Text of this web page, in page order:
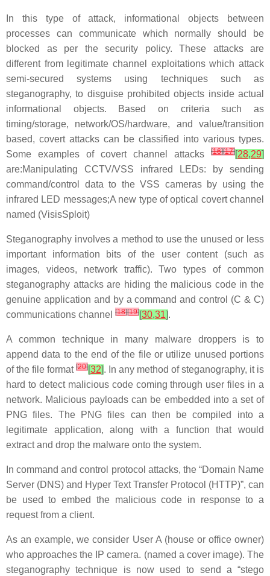
In this type of attack, informational objects between
processes can communicate which normally should be
blocked as per the security policy. These attacks are
different from legitimate channel exploitations which attack
semi-secured systems using techniques such as
steganography, to disguise prohibited objects inside actual
informational objects. Based on criteria such as
timing/storage, network/OS/hardware, and value/transition
based, covert attacks can be classified into various types.
Some examples of covert channel attacks
[16][17][28,29]
are:Manipulating CCTV/VSS infrared LEDs: by sending
command/control data to the VSS cameras by using the
infrared LED messages;A new type of optical covert channel
named (VisisSploit)
Steganography involves a method to use the unused or less
important information bits of the user content (such as
images, videos, network traffic). Two types of common
steganography attacks are hiding the malicious code in the
genuine application and by a command and control (C & C)
communications channel [18][19][30,31].
A common technique in many malware droppers is to
append data to the end of the file or utilize unused portions
of the file format [20][32]. In any method of steganography, it is
hard to detect malicious code coming through user files in a
network. Malicious payloads can be embedded into a set of
PNG files. The PNG files can then be compiled into a
legitimate application, along with a function that would
extract and drop the malware onto the system.
In command and control protocol attacks, the “Domain Name
Server (DNS) and Hyper Text Transfer Protocol (HTTP)”, can
be used to embed the malicious code in response to a
request from a client.
As an example, we consider User A (house or office owner)
who approaches the IP camera. (named a cover image). The
steganography technique is now used to send a “stego